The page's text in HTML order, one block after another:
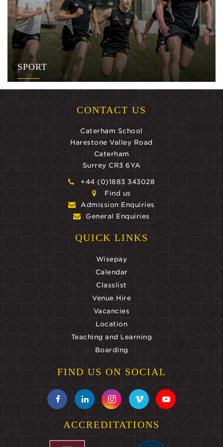
SPORT
CONTACT US
Caterham School
Harestone Valley Road
Caterham
Surrey CR3 6YA
+44 (0)1883 343028
Find us
Admission Enquiries
General Enquiries
QUICK LINKS
Wisepay
Calendar
Classlist
Venue Hire
Vacancies
Location
Teaching and Learning
Boarding
FIND US ON SOCIAL
ACCREDITATIONS